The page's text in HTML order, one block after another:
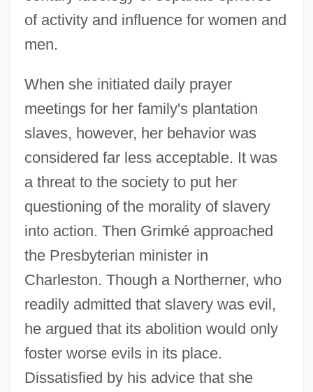
of activity and influence for women and
men.
When she initiated daily prayer
meetings for her family's plantation
slaves, however, her behavior was
considered far less acceptable. It was
a threat to the society to put her
questioning of the morality of slavery
into action. Then Grimké approached
the Presbyterian minister in
Charleston. Though a Northerner, who
readily admitted that slavery was evil,
he argued that its abolition would only
foster worse evils in its place.
Dissatisfied by his advice that she